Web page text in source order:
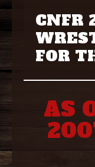
CNFR
FOR
AS